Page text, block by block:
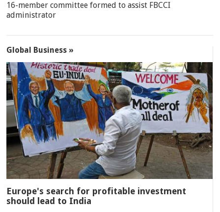
16-member committee formed to assist FBCCI
administrator
Global Business »
Europe's search for profitable investment
should lead to India